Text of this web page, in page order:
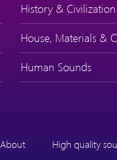
History &
House, Materials &
Human Sounds
About High quality